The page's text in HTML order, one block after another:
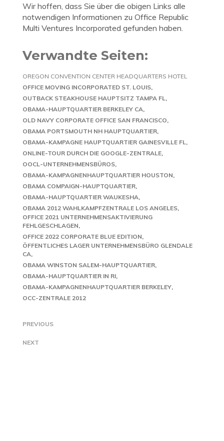
Wir hoffen, dass Sie über die obigen Links alle
notwendigen Informationen zu Office Republic
Multi Ventures Incorporated gefunden haben.
Verwandte Seiten:
OREGON CONVENTION CENTER HEADQUARTERS HOTEL
OFFICE MOVING INCORPORATED ST. LOUIS
OUTBACK STEAKHOUSE HAUPTSITZ TAMPA FL
OBAMA-HAUPTQUARTIER BERKELEY CA
OLD NAVY CORPORATE OFFICE SAN FRANCISCO
OBAMA PORTSMOUTH NH HAUPTQUARTIER
OBAMA-KAMPAGNE HAUPTQUARTIER GAINESVILLE FL
ONLINE-TOUR DURCH DIE GOOGLE-ZENTRALE
OOCL-UNTERNEHMENSBÜROS
OBAMA-KAMPAGNENHAUPTQUARTIER HOUSTON
OBAMA COMPAIGN-HAUPTQUARTIER
OBAMA-HAUPTQUARTIER WAUKESHA
OBAMA 2012 WAHLKAMPFZENTRALE LOS ANGELES
OFFICE 2021 UNTERNEHMENSAKTIVIERUNG
FEHLGESCHLAGEN
OFFICE 2022 CORPORATE BLUE EDITION
ÖFFENTLICHES LAGER UNTERNEHMENSBÜRO GLENDALE
CA
OBAMA WINSTON SALEM-HAUPTQUARTIER
OBAMA-HAUPTQUARTIER IN RI
OBAMA-KAMPAGNENHAUPTQUARTIER BERKELEY
OCC-ZENTRALE 2012
PREVIOUS
NEXT